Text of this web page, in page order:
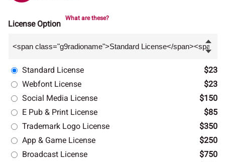
License Option
What are these?
Standard License
$23
Webfont License
$23
Social Media License
$150
E Pub & Print License
$85
Trademark Logo License
$350
App & Game License
$250
Broadcast License
$750